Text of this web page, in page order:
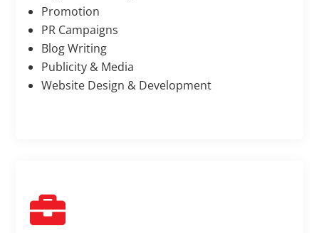
Promotion
PR Campaigns
Blog Writing
Publicity & Media
Website Design & Development
